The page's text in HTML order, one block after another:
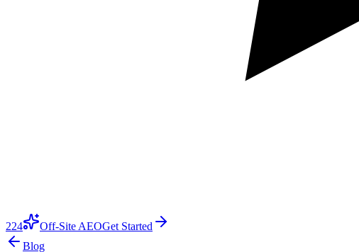
224 Off-Site AEOGet Started
Blog